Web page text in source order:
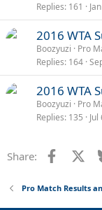
Replies 161
2016 WTA
Boozyuzi
Pro
Replies 164
2016 WTA
Boozyuzi
Pro
Replies 135
Share:
Pro Match Results